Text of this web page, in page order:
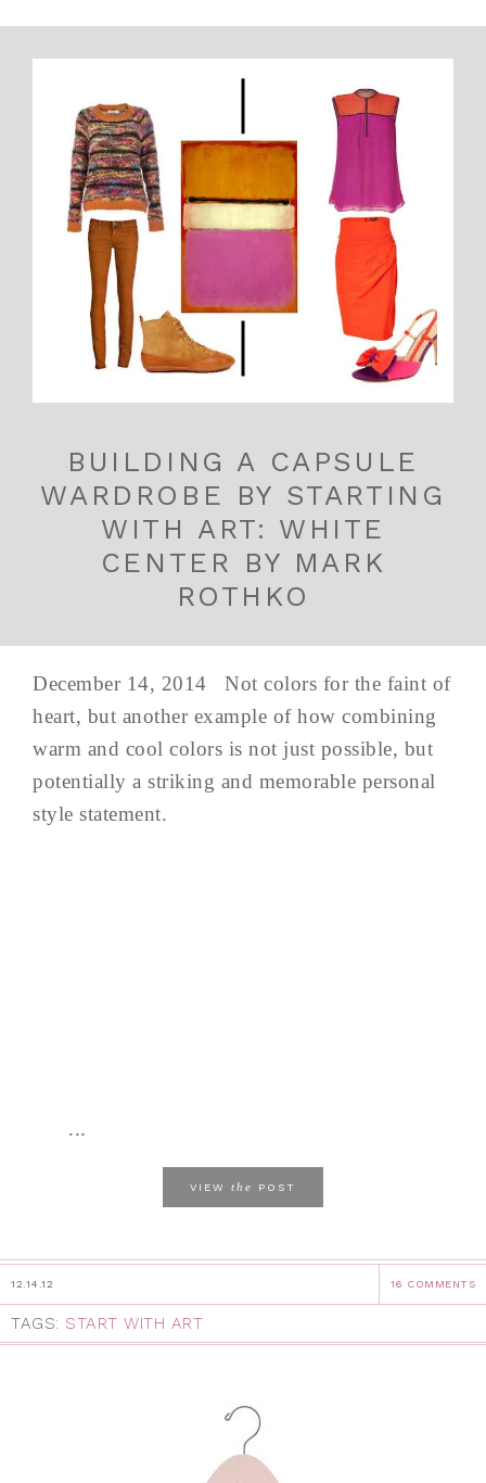
BUILDING A CAPSULE
WARDROBE BY STARTING
WITH ART: WHITE
CENTER BY MARK
ROTHKO
December 14, 2014 Not colors for the faint of
heart, but another example of how combining
warm and cool colors is not just possible, but
potentially a striking and memorable personal
style statement.
...
VIEW the POST
12.14.12 16 COMMENTS
TAGS: START WITH ART